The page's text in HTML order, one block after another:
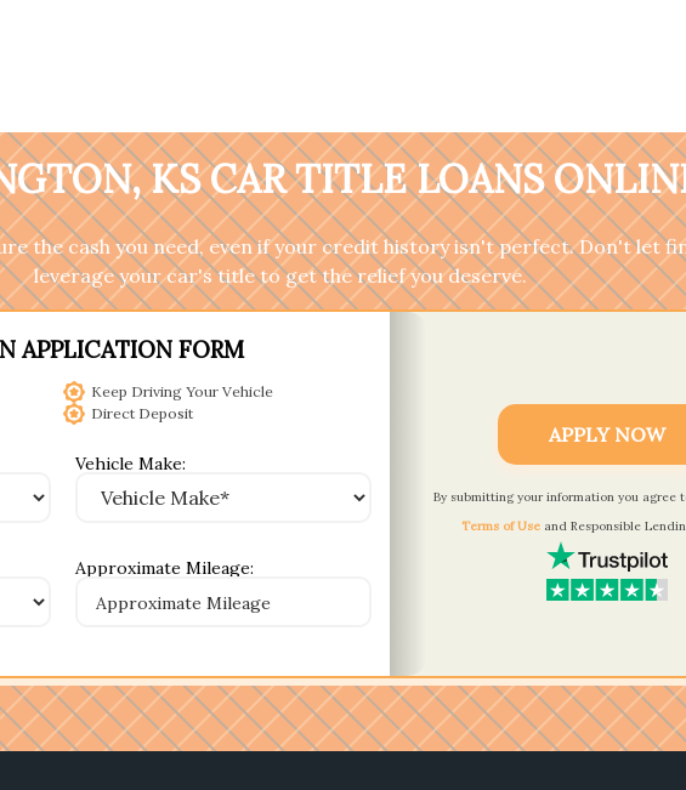
KS CAR TITLE LOANS
the cash you need, even if your credit history isn't perfect. Don't let
leverage your car's title to get the relief you deserve.
APPLICATION FORM
Keep Driving Your Vehicle
Direct Deposit
Vehicle Make:
Approximate Mileage:
APPLY NOW
By submitting your information you agree
Terms of Useand Responsible